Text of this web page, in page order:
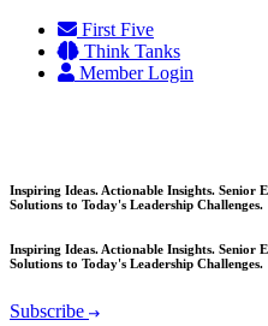
Skip
content
First Five
Think Tanks
Member Login
Inspiring Ideas. Actionable Insights. Senior
Solutions to Today's Leadership Challenges.
Inspiring Ideas. Actionable Insights. Senior
Solutions to Today's Leadership Challenges.
Subscribe